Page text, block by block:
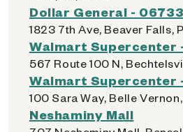
Dollar General -
1823 7th Ave, Beaver Falls,
Walmart Supercenter
567 Route 100 N,
Walmart Supercenter
100 Sara Way, Belle Vernon,
Neshaminy Mall